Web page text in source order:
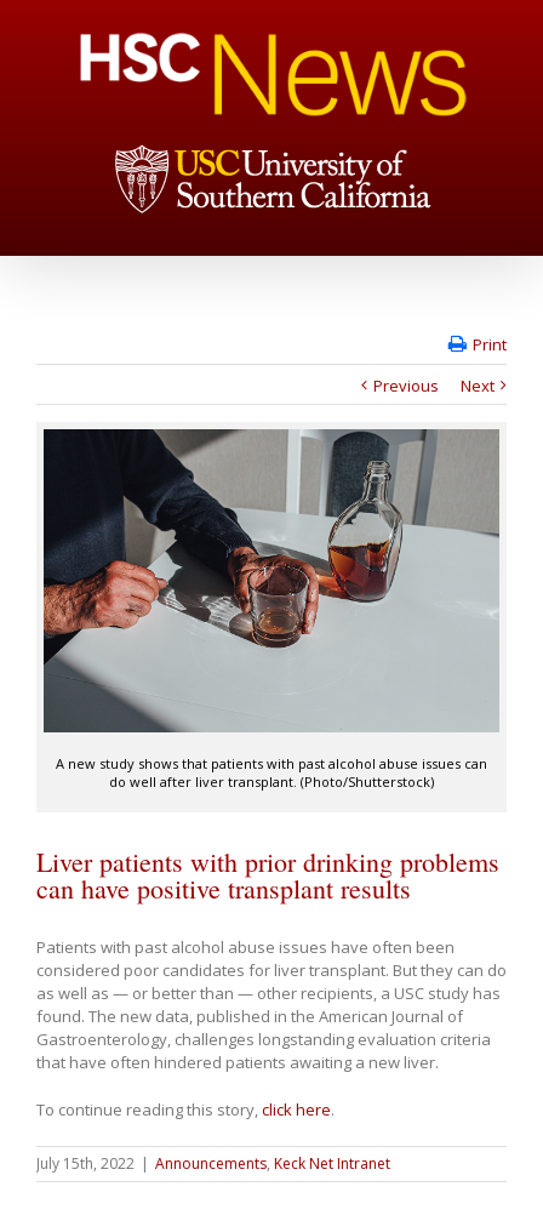
Print
Previous
Next
A new study shows that patients with past alcohol abuse issues can
do well after liver transplant. (Photo/Shutterstock)
Liver patients with prior drinking problems
can have positive transplant results
Patients with past alcohol abuse issues have often been
considered poor candidates for liver transplant. But they can do
as well as — or better than — other recipients, a USC study has
found. The new data, published in the American Journal of
Gastroenterology, challenges longstanding evaluation criteria
that have often hindered patients awaiting a new liver.
To continue reading this story,click here.
July 15th, 2022 | Announcements, Keck Net Intranet